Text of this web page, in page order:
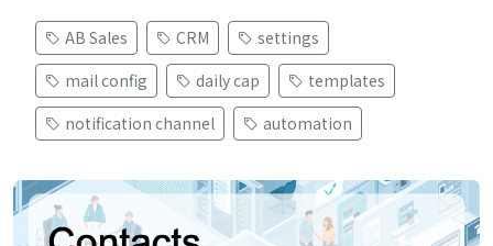
AB Sales CRM
settings
mail config
daily cap
templates
notification channel
automation